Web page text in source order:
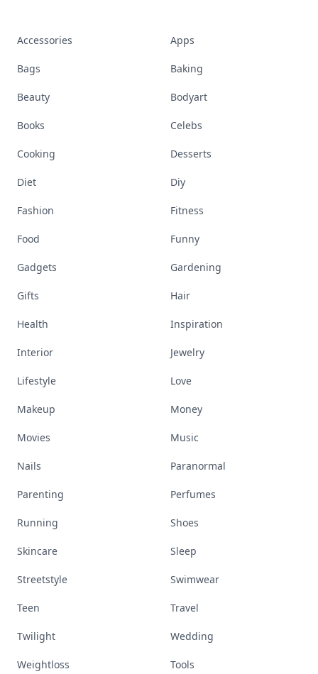
Accessories Apps
Bags Baking
Beauty Bodyart
Books Celebs
Cooking Desserts
Diet Diy
Fashion Fitness
Food Funny
Gadgets Gardening
Gifts Hair
Health Inspiration
Interior Jewelry
Lifestyle Love
Makeup Money
Movies Music
Nails Paranormal
Parenting Perfumes
Running Shoes
Skincare Sleep
Streetstyle Swimwear
Teen Travel
Twilight Wedding
Weightloss Tools